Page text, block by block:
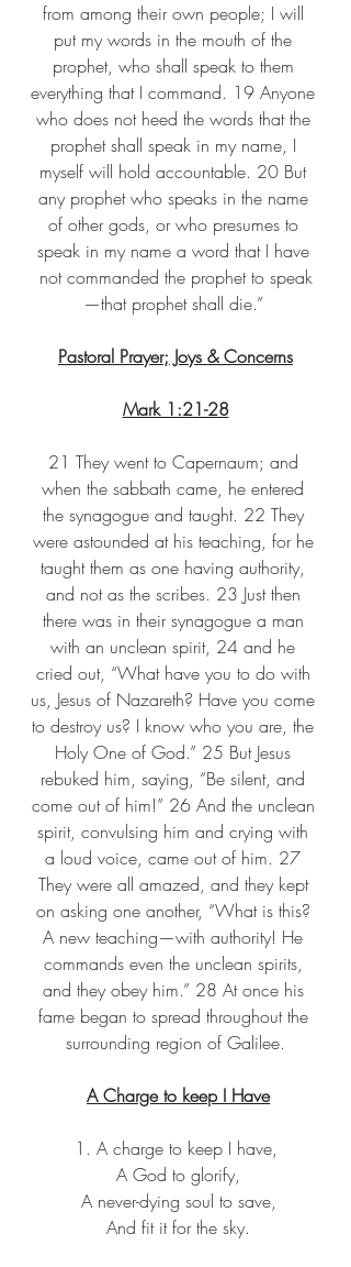
from among their own people; I will
put my words in the mouth of the
prophet, who shall speak to them
everything that I command. 19 Anyone
who does not heed the words that the
prophet shall speak in my name, I
myself will hold accountable. 20 But
any prophet who speaks in the name
of other gods, or who presumes to
speak in my name a word that I have
not commanded the prophet to speak
—that prophet shall die.”
Pastoral Prayer; Joys & Concerns
Mark 1:21-28
21 They went to Capernaum; and
when the sabbath came, he entered
the synagogue and taught. 22 They
were astounded at his teaching, for he
taught them as one having authority,
and not as the scribes. 23 Just then
there was in their synagogue a man
with an unclean spirit, 24 and he
cried out, “What have you to do with
us, Jesus of Nazareth? Have you come
to destroy us? I know who you are, the
Holy One of God.” 25 But Jesus
rebuked him, saying, “Be silent, and
come out of him!” 26 And the unclean
spirit, convulsing him and crying with
a loud voice, came out of him. 27
They were all amazed, and they kept
on asking one another, “What is this?
A new teaching—with authority! He
commands even the unclean spirits,
and they obey him.” 28 At once his
fame began to spread throughout the
surrounding region of Galilee.
A Charge to keep I Have
1. A charge to keep I have,
A God to glorify,
A never-dying soul to save,
And fit it for the sky.